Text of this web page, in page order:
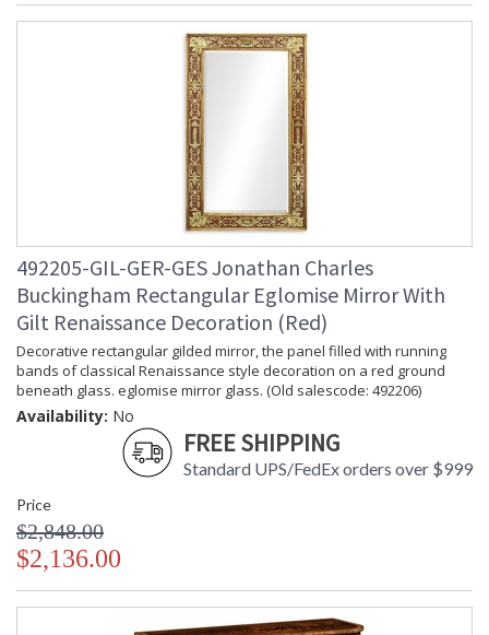
492205-GIL-GER-GES Jonathan Charles
Buckingham Rectangular Eglomise Mirror With
Gilt Renaissance Decoration (Red)
Decorative rectangular gilded mirror, the panel filled with running
bands of classical Renaissance style decoration on a red ground
beneath glass. eglomise mirror glass. (Old salescode: 492206)
Availability: No
FREE SHIPPING
Standard UPS/FedEx orders over $999
Price
$2,848.00
$2,136.00